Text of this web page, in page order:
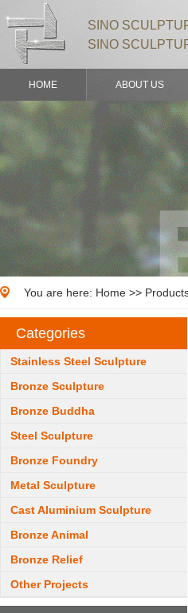
SINO
SINO
HOME ABOUT US
You are here: Home >>
Categories
Stainless Steel Sculpture
Bronze Sculpture
Bronze Buddha
Steel Sculpture
Bronze Foundry
Metal Sculpture
Cast Aluminium Sculpture
Bronze Animal
Bronze Relief
Other Projects